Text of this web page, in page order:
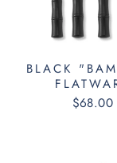
BLACK
$68.00